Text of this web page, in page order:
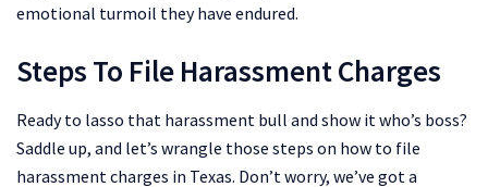
emotional turmoil they have endured.
Steps To File Harassment Charges
Ready to lasso that harassment bull and show it who’s boss?
Saddle up, and let’s wrangle those steps on how to file
harassment charges in Texas. Don’t worry, we’ve got a